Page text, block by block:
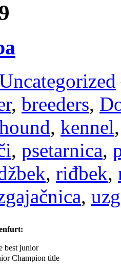
, breeders,
, kennel
, psetarnica,
, riđbek,
,
best junior
Champion title